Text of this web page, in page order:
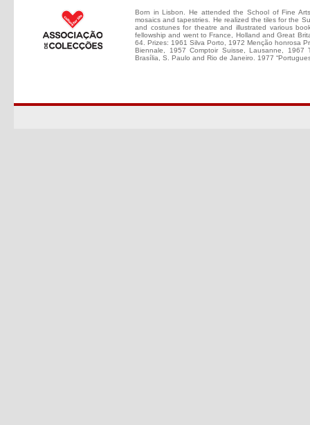
Born in Lisbon. He attended the School of Fine
mosaics and tapestries. He realized the tiles for the
and costunes for theatre and illustrated various
fellowship and went to France, Holland and Great
64. Prizes: 1961 Silva Porto, 1972 Menção honrosa
Biennale, 1957 Comptoir Suisse, Lausanne, 1967
Brasília, S. Paulo and Rio de Janeiro. 1977